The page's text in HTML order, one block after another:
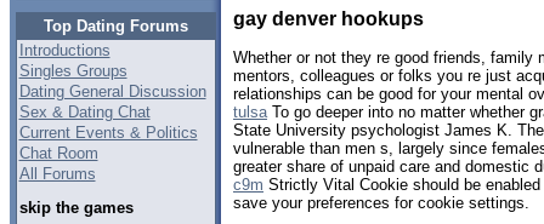
Top Dating Forums
Introductions
Singles Groups
Dating General Discussion
Sex & Dating Chat
Current Events & Politics
Chat Room
All Forums
skip the games
gay denver hookups
Whether or not they re good friends, family
mentors, colleagues or folks you re just
relationships can be good for your mental
tulsaTo go deeper into no matter whether
State University psychologist James K.
vulnerable than men s, largely since
greater share of unpaid care and domestic
c9m Strictly Vital Cookie should be
save your preferences for cookie settings.